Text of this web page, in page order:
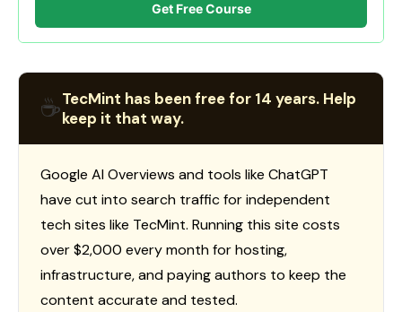
Get Free Course
☕TecMint has been free for 14 years. Help
keep it that way.
Google AI Overviews and tools like ChatGPT
have cut into search traffic for independent
tech sites like TecMint. Running this site costs
over $2,000 every month for hosting,
infrastructure, and paying authors to keep the
content accurate and tested.